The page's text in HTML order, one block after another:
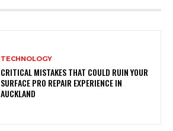
TECHNOLOGY
CRITICAL MISTAKES THAT COULD RUIN YOUR
SURFACE PRO REPAIR EXPERIENCE IN
AUCKLAND